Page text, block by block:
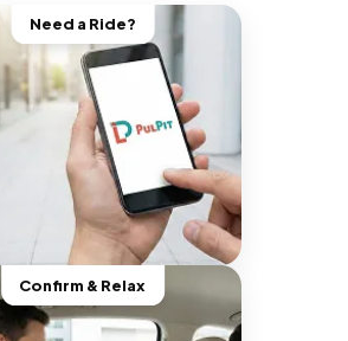
Need a Ride?
Confirm & Relax